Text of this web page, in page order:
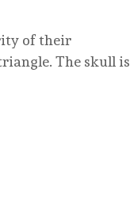
of their
The skull is